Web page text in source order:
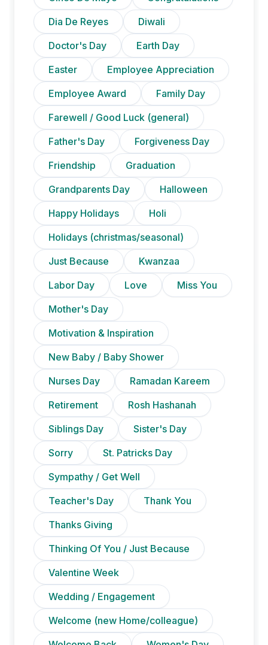
Dia De Reyes
Diwali
Doctor's Day
Earth Day
Easter
Employee Appreciation
Employee Award
Family Day
Farewell / Good Luck (general)
Father's Day
Forgiveness Day
Friendship
Graduation
Grandparents Day
Halloween
Happy Holidays
Holi
Holidays (christmas/seasonal)
Just Because
Kwanzaa
Labor Day
Love
Miss You
Mother's Day
Motivation & Inspiration
New Baby / Baby Shower
Nurses Day
Ramadan Kareem
Retirement
Rosh Hashanah
Siblings Day
Sister's Day
Sorry
St. Patricks Day
Sympathy / Get Well
Teacher's Day
Thank You
Thanks Giving
Thinking Of You / Just Because
Valentine Week
Wedding / Engagement
Welcome (new Home/colleague)